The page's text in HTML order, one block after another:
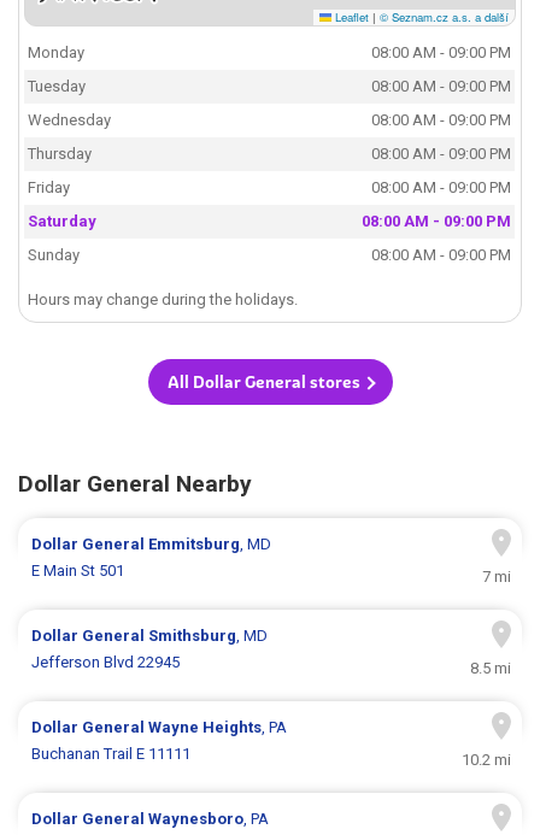
Leaflet | © Seznam.cz a.s. a další
Monday
08:00 AM - 09:00 PM
Tuesday
08:00 AM - 09:00 PM
Wednesday
08:00 AM - 09:00 PM
Thursday
08:00 AM - 09:00 PM
Friday
08:00 AM - 09:00 PM
Saturday
08:00 AM - 09:00 PM
Sunday
08:00 AM - 09:00 PM
Hours may change during the holidays.
All Dollar General stores
Dollar General Nearby
Dollar General Emmitsburg, MD
E Main St 501
7 mi
Dollar General Smithsburg, MD
Jefferson Blvd 22945
8.5 mi
Dollar GeneralWayne Heights, PA
Buchanan Trail E 11111
10.2 mi
Dollar GeneralWaynesboro, PA